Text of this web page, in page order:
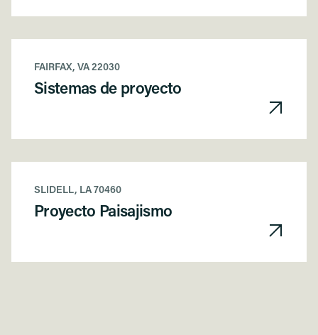
FAIRFAX, VA 22030
Sistemas de proyecto
SLIDELL, LA 70460
Proyecto Paisajismo